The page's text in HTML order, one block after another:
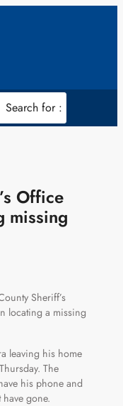
Search for :
Office
missing
Sheriff’s
locating a missing
leaving his home
The
his phone and
gone.